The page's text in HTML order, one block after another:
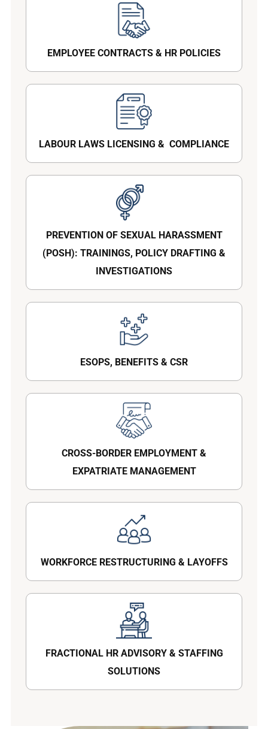
EMPLOYEE CONTRACTS & HR POLICIES
LABOUR LAWS LICENSING & COMPLIANCE
PREVENTION OF SEXUAL HARASSMENT
(POSH): TRAININGS, POLICY DRAFTING &
INVESTIGATIONS
ESOPS, BENEFITS & CSR
CROSS-BORDER EMPLOYMENT &
EXPATRIATE MANAGEMENT
WORKFORCE RESTRUCTURING & LAYOFFS
FRACTIONAL HR ADVISORY & STAFFING
SOLUTIONS